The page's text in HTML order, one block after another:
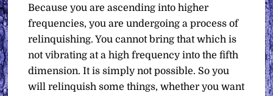
Because you are ascending into higher
frequencies, you are undergoing a process of
relinquishing. You cannot bring that which is
not vibrating at a high frequency into the fifth
dimension. It is simply not possible. So you
will relinquish some things, whether you want